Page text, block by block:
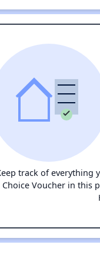
track of everything
Choice Voucher in this